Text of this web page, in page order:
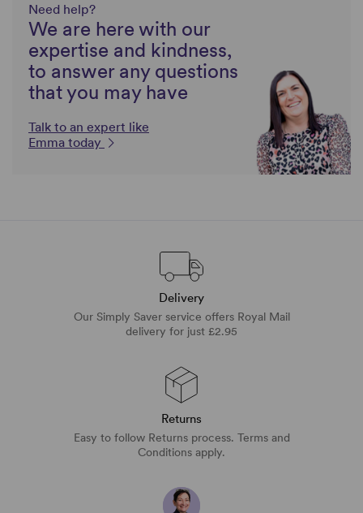
Need help?
We are here with our
expertise and kindness,
to answer any questions
that you may have
Talk to an expert like
Emma today
Delivery
Our Simply Saver service offers Royal Mail
delivery for just £2.95
Returns
Easy to follow Returns process. Terms and
Conditions apply.